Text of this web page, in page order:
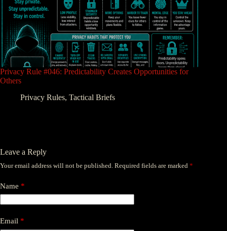
Privacy Rule #046: Predictability Creates Opportunities for
Others
Privacy Rules, Tactical Briefs
Leave a Reply
Your email address will not be published. Required fields are marked *
Name *
Email *